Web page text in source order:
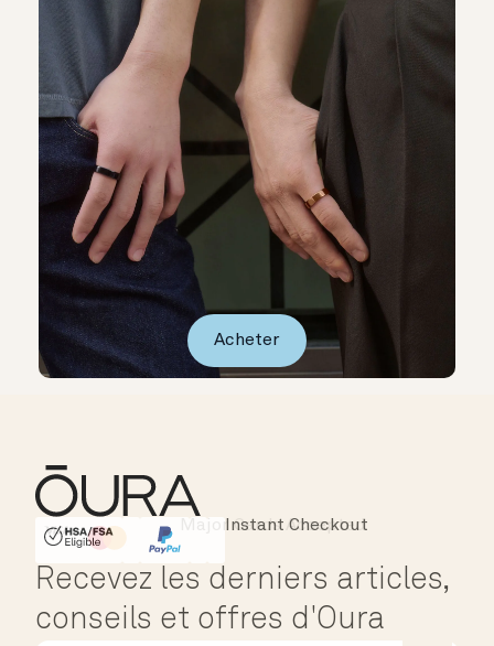
Acheter
HSA/FSA Eligible
Affirm
Instant Checkout
Recevez les derniers articles,
conseils et offres d'Oura